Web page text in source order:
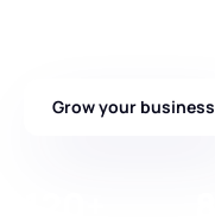
Grow your business